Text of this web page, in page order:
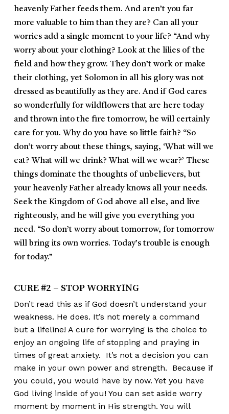
heavenly Father feeds them. And aren’t you far
more valuable to him than they are? Can all your
worries add a single moment to your life? “And why
worry about your clothing? Look at the lilies of the
field and how they grow. They don’t work or make
their clothing, yet Solomon in all his glory was not
dressed as beautifully as they are. And if God cares
so wonderfully for wildflowers that are here today
and thrown into the fire tomorrow, he will certainly
care for you. Why do you have so little faith? “So
don’t worry about these things, saying, ‘What will we
eat? What will we drink? What will we wear?’ These
things dominate the thoughts of unbelievers, but
your heavenly Father already knows all your needs.
Seek the Kingdom of God above all else, and live
righteously, and he will give you everything you
need. “So don’t worry about tomorrow, for tomorrow
will bring its own worries. Today’s trouble is enough
for today.”
CURE #2 – STOP WORRYING
Don’t read this as if God doesn’t understand your
weakness. He does. It’s not merely a command
but a lifeline! A cure for worrying is the choice to
enjoy an ongoing life of stopping and praying in
times of great anxiety. It’s not a decision you can
make in your own power and strength. Because if
you could, you would have by now. Yet you have
God living inside of you! You can set aside worry
moment by moment in His strength. You will